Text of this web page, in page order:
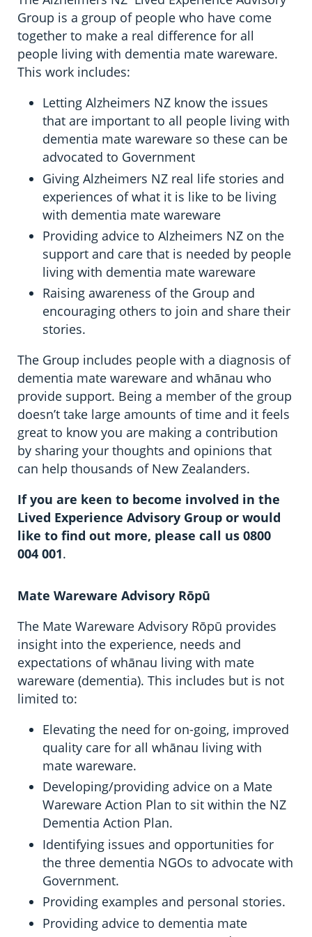
Group is a group of people who have come
together to make a real difference for all
people living with dementia mate wareware.
This work includes:
Letting Alzheimers NZ know the issues
that are important to all people living with
dementia mate wareware so these can be
advocated to Government
Giving Alzheimers NZ real life stories and
experiences of what it is like to be living
with dementia mate wareware
Providing advice to Alzheimers NZ on the
support and care that is needed by people
living with dementia mate wareware
Raising awareness of the Group and
encouraging others to join and share their
stories.
The Group includes people with a diagnosis of
dementia mate wareware and whānau who
provide support. Being a member of the group
doesn’t take large amounts of time and it feels
great to know you are making a contribution
by sharing your thoughts and opinions that
can help thousands of New Zealanders.
If you are keen to become involved in the
Lived Experience Advisory Group or would
like to find out more, please call us 0800
004 001.
Mate Wareware Advisory Rōpū
The Mate Wareware Advisory Rōpū provides
insight into the experience, needs and
expectations of whānau living with mate
wareware (dementia). This includes but is not
limited to:
Elevating the need for on-going, improved
quality care for all whānau living with
mate wareware.
Developing/providing advice on a Mate
Wareware Action Plan to sit within the NZ
Dementia Action Plan.
Identifying issues and opportunities for
the three dementia NGOs to advocate with
Government.
Providing examples and personal stories.
Providing advice to dementia mate